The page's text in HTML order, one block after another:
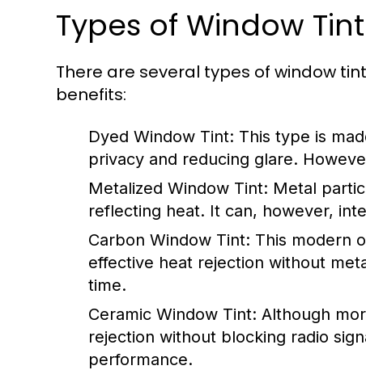
Types of Window Tint
There are several types of window
benefits:
Dyed Window Tint: This type is
privacy and reducing glare.
Metalized Window Tint: Metal
reflecting heat. It can, however,
Carbon Window Tint: This modern
effective heat rejection without
time.
Ceramic Window Tint: Although
rejection without blocking radio
performance.